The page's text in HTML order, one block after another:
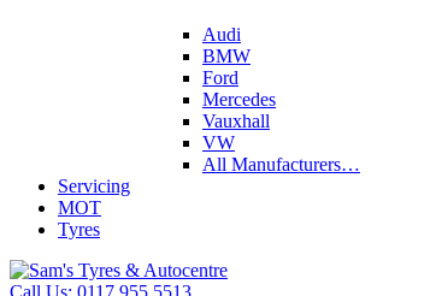
Audi
BMW
Ford
Mercedes
Vauxhall
VW
All Manufacturers…
Servicing
MOT
Tyres
Call Us: 0117 955 5513